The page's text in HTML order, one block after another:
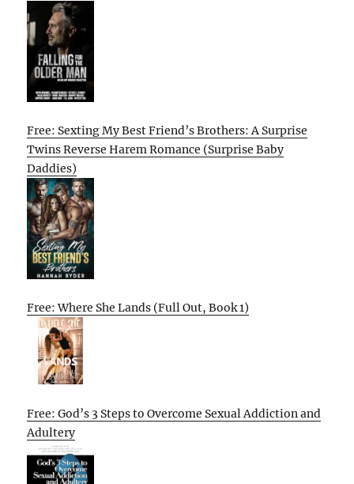
Free: Sexting My Best Friend’s Brothers: A Surprise
Twins Reverse Harem Romance (Surprise Baby
Daddies)
Free: Where She Lands (Full Out, Book 1)
Free: God’s 3 Steps to Overcome Sexual Addiction and
Adultery